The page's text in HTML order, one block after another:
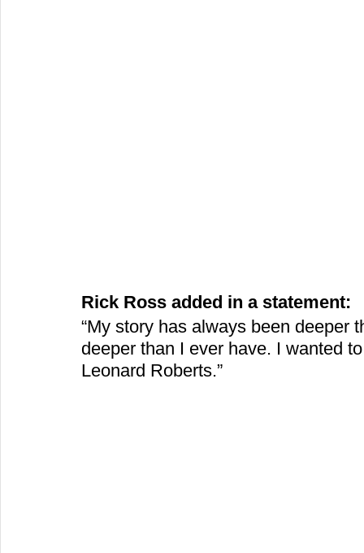
Rick Ross added in a statement:
“My story has always been deeper
deeper than I ever have. I wanted
Leonard Roberts.”